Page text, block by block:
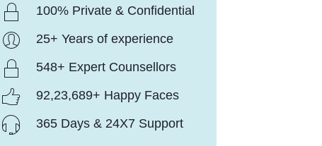
100% Private & Confidential
25+ Years of experience
548+ Expert Counsellors
92,23,689+ Happy Faces
365 Days & 24X7 Support